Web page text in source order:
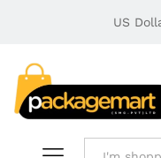
US